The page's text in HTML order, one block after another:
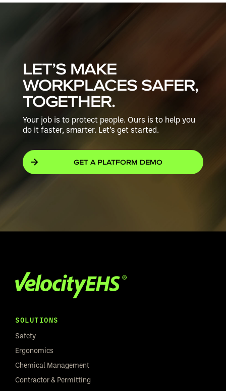
LET’S MAKE
WORKPLACES SAFER,
TOGETHER.
Your job is to protect people. Ours is to help you
do it faster, smarter. Let’s get started.
GET A PLATFORM DEMO
SOLUTIONS
Safety
Ergonomics
Chemical Management
Contractor & Permitting